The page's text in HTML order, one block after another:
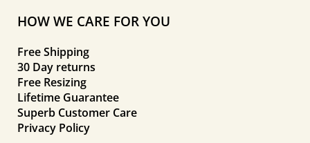
HOW WE CARE FOR YOU
Free Shipping
30 Day returns
Free Resizing
Lifetime Guarantee
Superb Customer Care
Privacy Policy